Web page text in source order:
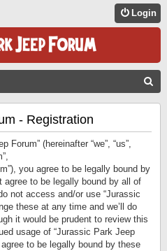
Login
- Registration
Forum” (hereinafter “we”, “us”,
you agree to be legally bound by
to be legally bound by all of
not access and/or use “Jurassic
these at any time and we’ll do
it would be prudent to review this
usage of “Jurassic Park Jeep
to be legally bound by these